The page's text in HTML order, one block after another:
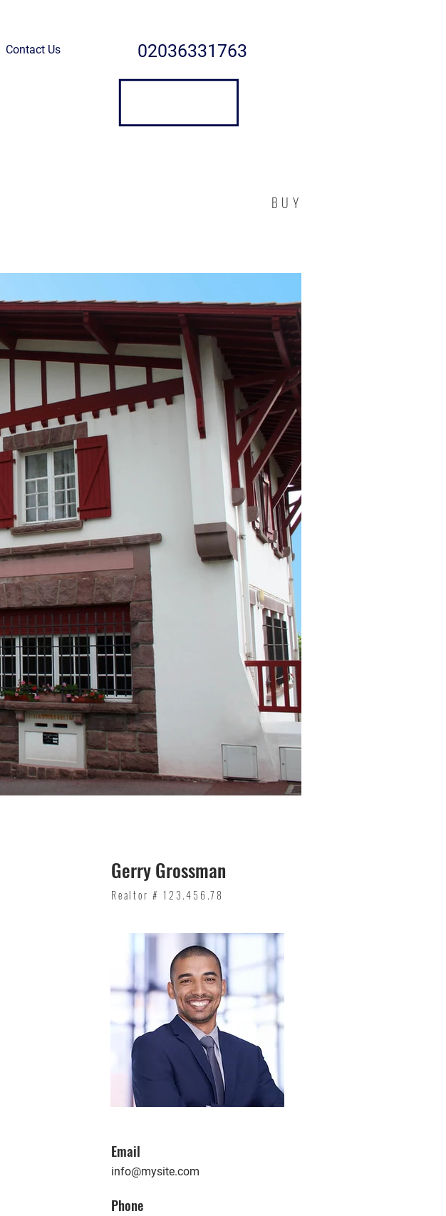
Contact Us 02036331763
BUY
Gerry Grossman
Realtor # 123.456.78
Email
info@mysite.com
Phone